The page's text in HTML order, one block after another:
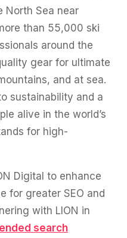
North Sea near
than 55,000 ski
around the
gear for ultimate
and at sea.
sustainability and a
alive in the world’s
for high-
Digital to enhance
for greater SEO and
with LION in
search